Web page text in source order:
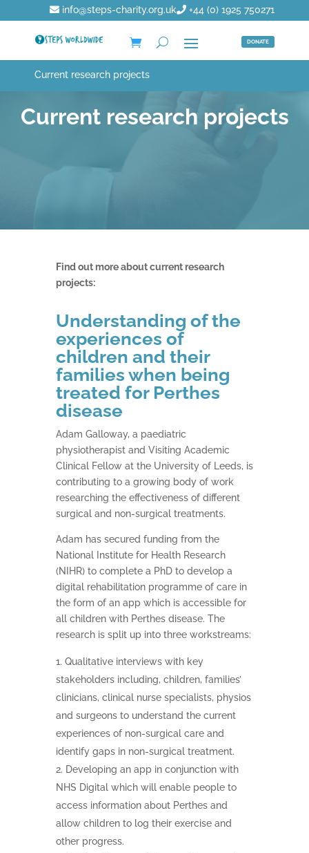
info@steps-charity.org.uk +44 (0) 1925 750271
DONATE
Current research projects
Current research projects
Find out more about current research
projects:
Understanding of the
experiences of
children and their
families when being
treated for Perthes
disease
Adam Galloway, a paediatric
physiotherapist and Visiting Academic
Clinical Fellow at the University of Leeds, is
contributing to a growing body of work
researching the effectiveness of different
surgical and non-surgical treatments.
Adam has secured funding from the
National Institute for Health Research
(NIHR) to complete a PhD to develop a
digital rehabilitation programme of care in
the form of an app which is accessible for
all children with Perthes disease. The
research is split up into three workstreams:
Qualitative interviews with key
stakeholders including, children, families’
clinicians, clinical nurse specialists, physios
and surgeons to understand the current
experiences of non-surgical care and
identify gaps in non-surgical treatment.
Developing an app in conjunction with
NHS Digital which will enable people to
access information about Perthes and
allow children to log their exercise and
other progress.